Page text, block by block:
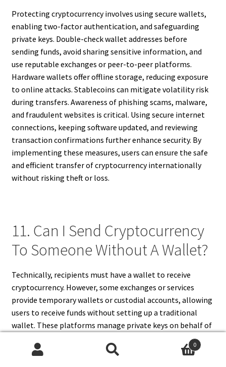
Protecting cryptocurrency involves using secure wallets,
enabling two-factor authentication, and safeguarding
private keys. Double-check wallet addresses before
sending funds, avoid sharing sensitive information, and
use reputable exchanges or peer-to-peer platforms.
Hardware wallets offer offline storage, reducing exposure
to online attacks. Stablecoins can mitigate volatility risk
during transfers. Awareness of phishing scams, malware,
and fraudulent websites is critical. Using secure internet
connections, keeping software updated, and reviewing
transaction confirmations further enhance security. By
implementing these measures, users can ensure the safe
and efficient transfer of cryptocurrency internationally
without risking theft or loss.
11. Can I Send Cryptocurrency
To Someone Without A Wallet?
Technically, recipients must have a wallet to receive
cryptocurrency. However, some exchanges or services
provide temporary wallets or custodial accounts, allowing
users to receive funds without setting up a traditional
wallet. These platforms manage private keys on behalf of
recipients, simplifying the process for beginners. While
convenient, custodial wallets may carry additional risks, as
0